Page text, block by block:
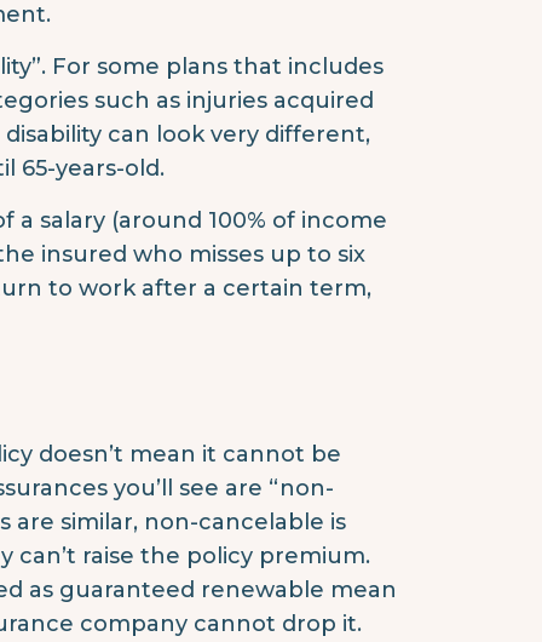
For some plans that includes
such as injuries acquired
can look very different,
65-years-old.
salary (around 100% of income
insured who misses up to six
to work after a certain term,
doesn’t mean it cannot be
you’ll see are “non-
similar, non-cancelable is
can’t raise the policy premium.
as guaranteed renewable mean
company cannot drop it.